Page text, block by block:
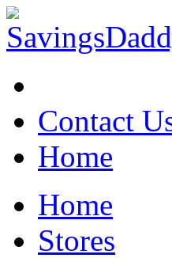
Contact
Home
Home
Stores